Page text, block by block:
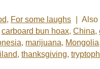
, For some laughs
Also
carboard bun hoax, China,
, marijuana, Mongolia
, thanksgiving,